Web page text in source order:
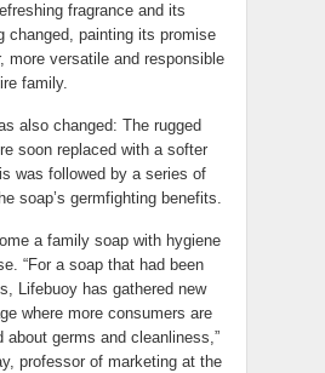
fragrance and its
changed, painting its promise
more versatile and responsible
family.
also changed: The rugged
soon replaced with a softer
was followed by a series of
soap’s germfighting benefits.
a family soap with hygiene
“For a soap that had been
Lifebuoy has gathered new
where more consumers are
about germs and cleanliness,”
professor of marketing at the